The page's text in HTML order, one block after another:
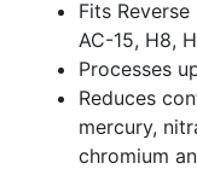
Fits
AC-15, H8,
Processes
Reduces
mercury,
chromium